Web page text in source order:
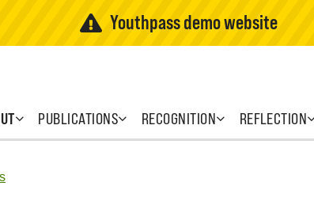
Youthpass demo website
PUBLICATIONS RECOGNITION REFLECTION